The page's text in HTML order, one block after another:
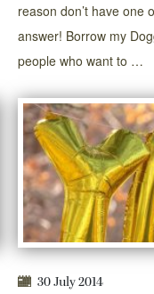
reason don’t have one
answer! Borrow my
people who want to …
30 July 2014